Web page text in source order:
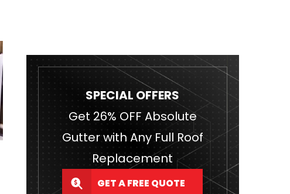
SPECIAL OFFERS
Get 26% OFF Absolute
Gutter with Any Full Roof
Replacement
GET A FREE QUOTE